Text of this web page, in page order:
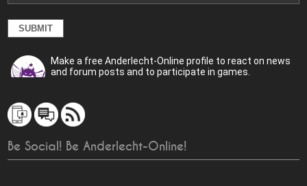
Make a free Anderlecht-Online profile to react on news
and forum posts and to participate in games.
Be Social! Be Anderlecht-Online!